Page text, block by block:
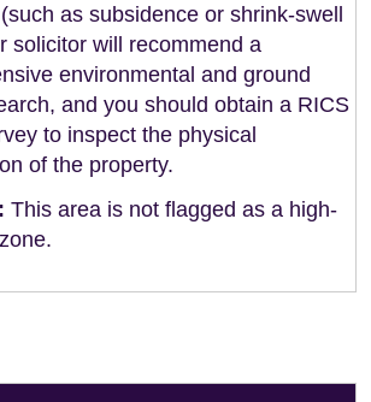
as subsidence or shrink-swell
solicitor will recommend a
environmental and ground
and you should obtain a RICS
to inspect the physical
of the property.
This area is not flagged as a high-